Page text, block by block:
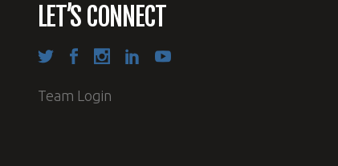
LET’S CONNECT
Team Login